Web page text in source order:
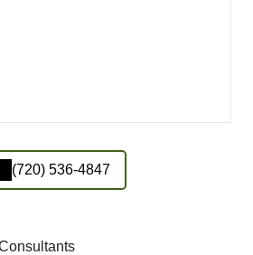
(720) 536-4847